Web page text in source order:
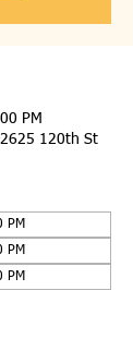
PM
120th St
PM
PM
PM